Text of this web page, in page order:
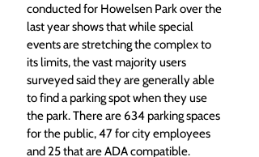
conducted for Howelsen Park over the
last year shows that while special
events are stretching the complex to
its limits, the vast majority users
surveyed said they are generally able
to find a parking spot when they use
the park. There are 634 parking spaces
for the public, 47 for city employees
and 25 that are ADA compatible.